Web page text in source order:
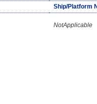
Ship/Platform
NotApplicable